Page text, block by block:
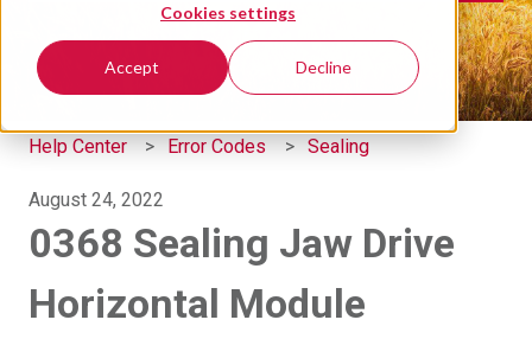
Cookies settings
Accept Decline
There are no suggestions because the search field is
Help Center Error Codes Sealing
August 24, 2022
0368 Sealing Jaw Drive
Horizontal Module